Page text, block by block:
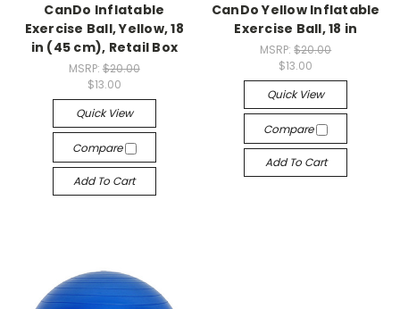
CanDo Inflatable
Exercise Ball, Yellow, 18
in (45 cm), Retail Box
MSRP: $20.00
$13.00
Quick View
Compare
Add To Cart
CanDo Yellow Inflatable
Exercise Ball, 18 in
MSRP:$20.00
$13.00
Quick View
Compare
Add To Cart